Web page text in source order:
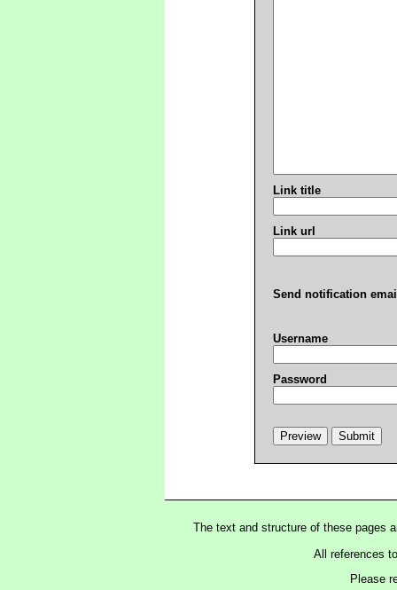
Link title
Link url
Send notification
Username
Password
The text and structure of these pages
All references
Please